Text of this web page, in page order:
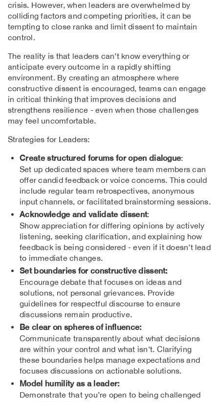
crisis. However, when leaders are overwhelmed by
colliding factors and competing priorities, it can be
tempting to close ranks and limit dissent to maintain
control.
The reality is that leaders can’t know everything or
anticipate every outcome in a rapidly shifting
environment. By creating an atmosphere where
constructive dissent is encouraged, teams can engage
in critical thinking that improves decisions and
strengthens resilience - even when those challenges
may feel uncomfortable.
Strategies for Leaders:
Create structured forums for open dialogue:
Set up dedicated spaces where team members can
offer candid feedback or voice concerns. This could
include regular team retrospectives, anonymous
input channels, or facilitated brainstorming sessions.
Acknowledge and validate dissent:
Show appreciation for differing opinions by actively
listening, seeking clarification, and explaining how
feedback is being considered - even if it doesn’t lead
to immediate changes.
Set boundaries for constructive dissent:
Encourage debate that focuses on ideas and
solutions, not personal grievances. Provide
guidelines for respectful discourse to ensure
discussions remain productive.
Be clear on spheres of influence:
Communicate transparently about what decisions
are within your control and what isn’t. Clarifying
these boundaries helps manage expectations and
focuses discussions on actionable solutions.
Model humility as a leader:
Demonstrate that you’re open to being challenged